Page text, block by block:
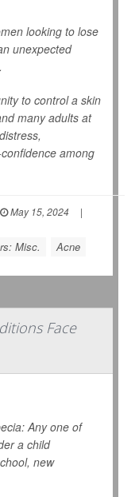
looking to lose
unexpected
to control a skin
many adults at
among
May 15, 2024
|
Misc. Acne
Face
Any one of
a child
new